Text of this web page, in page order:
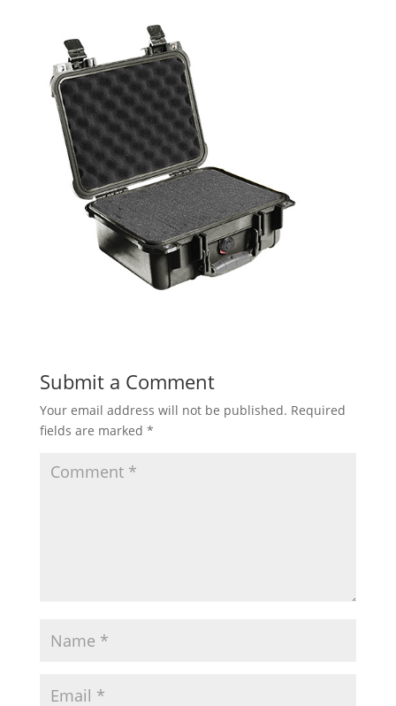
Submit a Comment
Your email address will not be published. Required
fields are marked *